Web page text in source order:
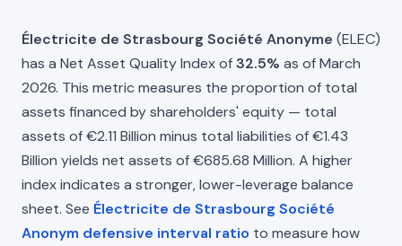
Électricite de Strasbourg Société Anonyme (ELEC)
has a Net Asset Quality Index of32.5% as of March
2026. This metric measures the proportion of total
assets financed by shareholders' equity — total
assets of €2.11 Billion minus total liabilities of €1.43
Billion yields net assets of €685.68 Million. A higher
index indicates a stronger, lower-leverage balance
sheet. See Électricite de Strasbourg Société
Anonym defensive interval ratio to measure how